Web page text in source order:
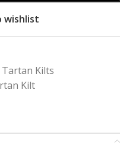
wishlist
Tartan Kilts
Kilt